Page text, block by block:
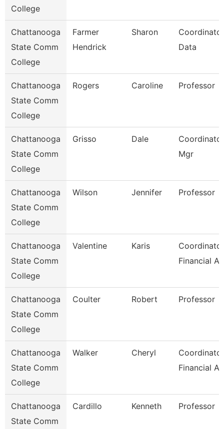
College
Chattanooga
State Comm
College
Farmer
Hendrick
Sharon
Data
Chattanooga
State Comm
College
Rogers Caroline Professor
Chattanooga
State Comm
College
Grisso Dale
Mgr
Chattanooga
State Comm
College
Wilson Jennifer Professor
Chattanooga
State Comm
College
Valentine Karis
Financial
Chattanooga
State Comm
College
Coulter Robert Professor
Chattanooga
State Comm
College
Walker Cheryl
Financial
Chattanooga
State Comm
Cardillo Kenneth Professor